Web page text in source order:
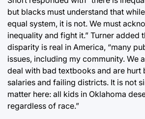
but blacks must understand that
equal system, it is not. We must
inequality and fight it.” Turner added
disparity is real in America, “many
issues, including my community. We
deal with bad textbooks and are hurt
salaries and failing districts. It is not
matter here: all kids in Oklahoma
regardless of race.”